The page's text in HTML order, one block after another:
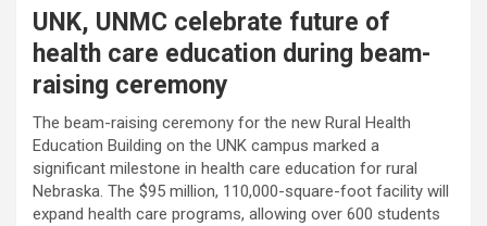
UNK, UNMC celebrate future of
health care education during beam-
raising ceremony
The beam-raising ceremony for the new Rural Health
Education Building on the UNK campus marked a
significant milestone in health care education for rural
Nebraska. The $95 million, 110,000-square-foot facility will
expand health care programs, allowing over 600 students